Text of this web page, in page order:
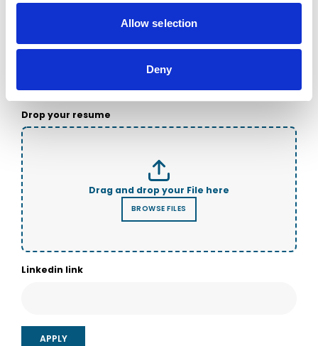
Allow selection
Deny
Phone
Drop your resume
Linkedin link